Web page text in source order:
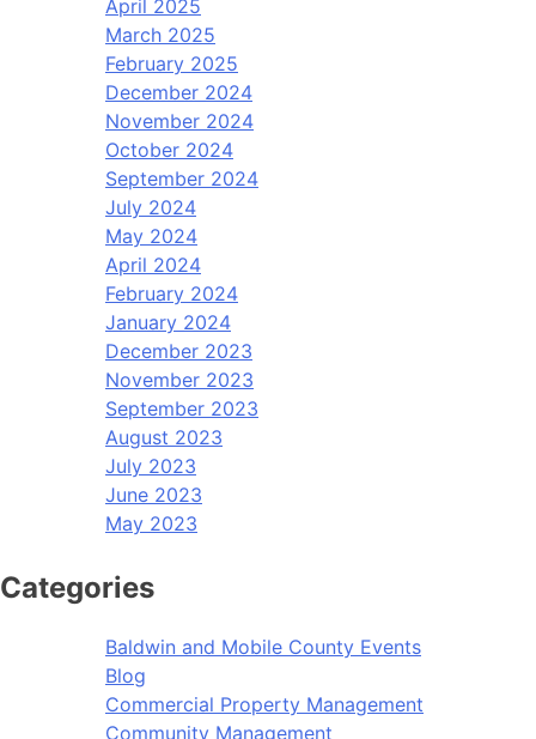
April 2025
March 2025
February 2025
December 2024
November 2024
October 2024
September 2024
July 2024
May 2024
April 2024
February 2024
January 2024
December 2023
November 2023
September 2023
August 2023
July 2023
June 2023
May 2023
Categories
Baldwin and Mobile County Events
Blog
Commercial Property Management
Community Management